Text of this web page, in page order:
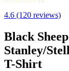
4.6 (120 reviews)
Black
Stanley/
T-Shirt